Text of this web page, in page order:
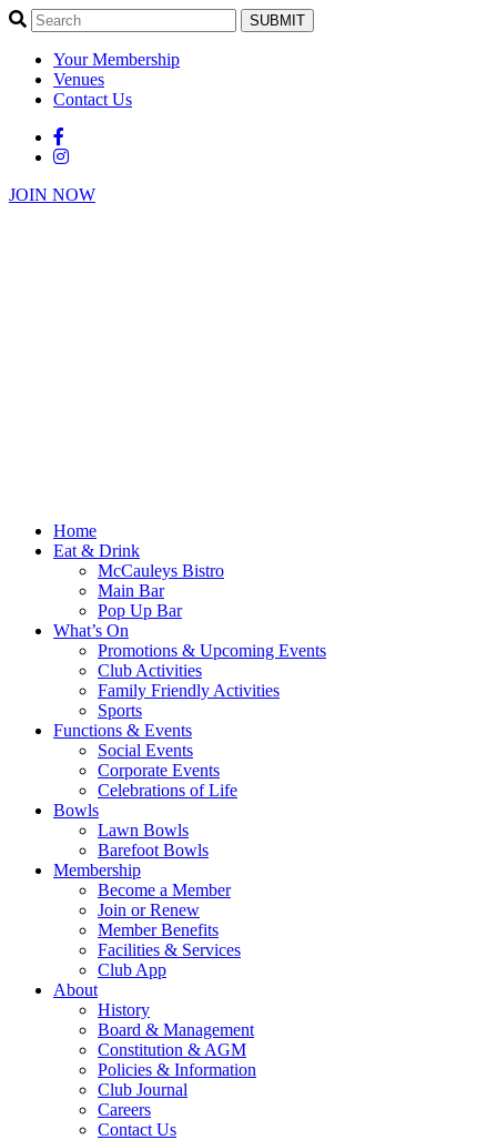
SUBMIT
Your Membership
Venues
Contact Us
JOIN NOW
Home
Eat & Drink
McCauleys Bistro
Main Bar
Pop Up Bar
What’s On
Promotions & Upcoming Events
Club Activities
Family Friendly Activities
Sports
Functions & Events
Social Events
Corporate Events
Celebrations of Life
Bowls
Lawn Bowls
Barefoot Bowls
Membership
Become a Member
Join or Renew
Member Benefits
Facilities & Services
Club App
About
History
Board & Management
Constitution & AGM
Policies & Information
Club Journal
Careers
Contact Us